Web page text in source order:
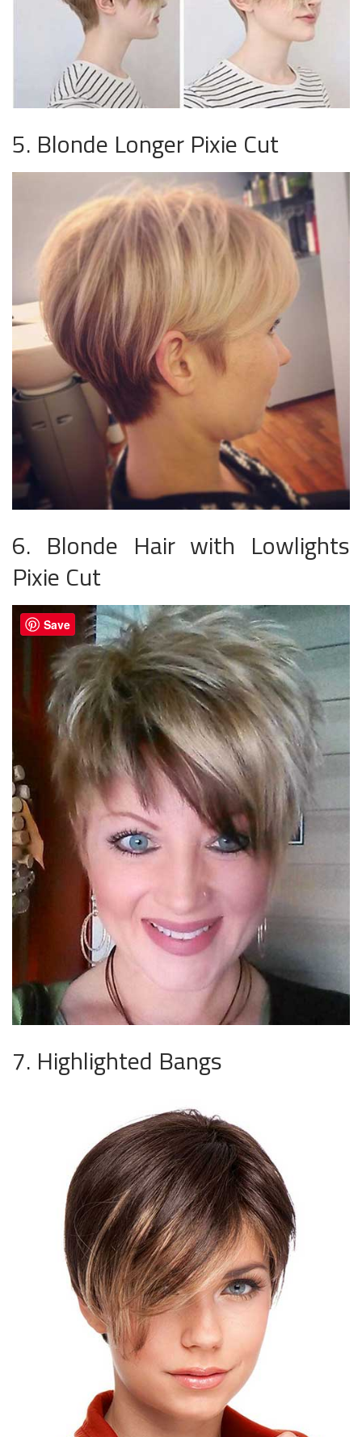
5. Blonde Longer Pixie Cut
6. Blonde Hair with Lowlights
Pixie Cut
7. Highlighted Bangs
Save